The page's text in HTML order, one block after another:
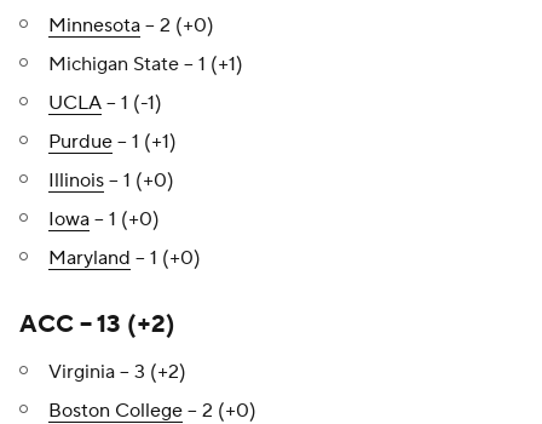
Minnesota – 2 (+0)
Michigan State – 1 (+1)
UCLA – 1 (-1)
Purdue – 1 (+1)
Illinois – 1 (+0)
Iowa – 1 (+0)
Maryland – 1 (+0)
ACC – 13 (+2)
Virginia – 3 (+2)
Boston College – 2 (+0)